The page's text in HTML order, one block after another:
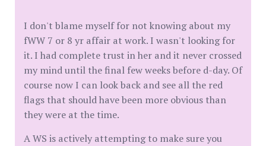
I don't blame myself for not knowing about my
fWW 7 or 8 yr affair at work. I wasn't looking for
it. I had complete trust in her and it never crossed
my mind until the final few weeks before d-day. Of
course now I can look back and see all the red
flags that should have been more obvious than
they were at the time.
A WS is actively attempting to make sure you